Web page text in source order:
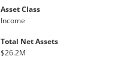
Asset Class
Income
Total Net Assets
$26.2M